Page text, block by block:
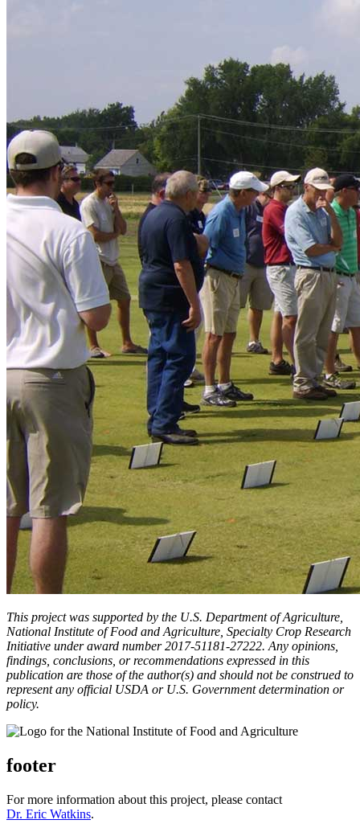
This project was supported by the U.S. Department of Agriculture,
National Institute of Food and Agriculture, Specialty Crop Research
Initiative under award number 2017-51181-27222. Any opinions,
findings, conclusions, or recommendations expressed in this
publication are those of the author(s) and should not be construed to
represent any official USDA or U.S. Government determination or
policy.
footer
For more information about this project, please contact
Dr. Eric Watkins.